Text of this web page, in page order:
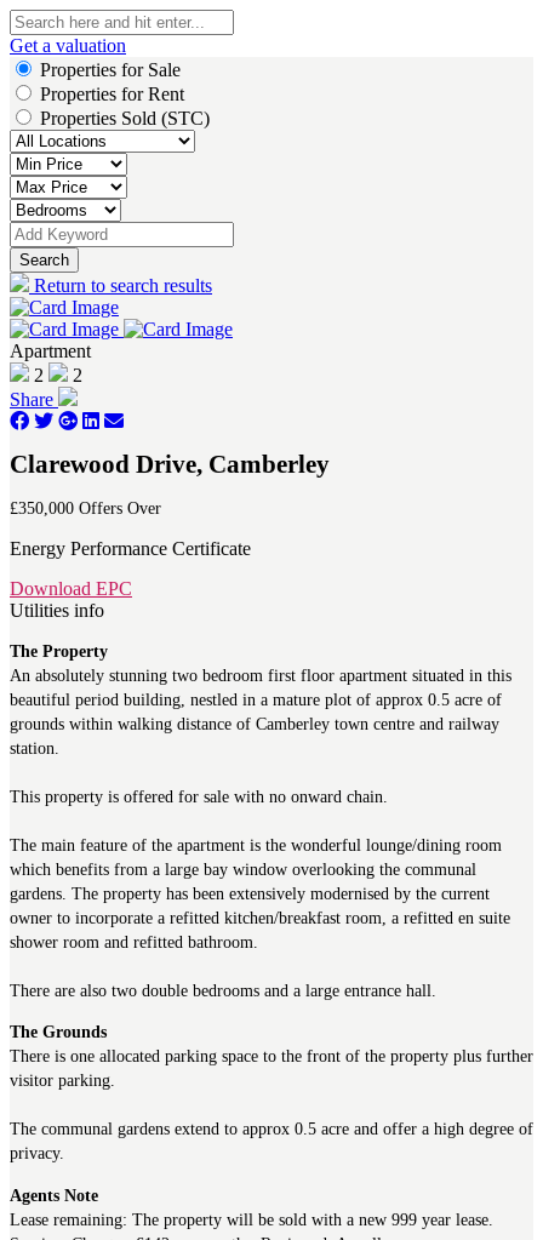
Get a valuation
Properties for Sale
Properties for Rent
Properties Sold (STC)
Search
Return to search results
Apartment
2
2
Share
Clarewood Drive, Camberley
£350,000 Offers Over
Energy Performance Certificate
Download EPC
Utilities info
The Property
An absolutely stunning two bedroom first floor apartment situated in this
beautiful period building, nestled in a mature plot of approx 0.5 acre of
grounds within walking distance of Camberley town centre and railway
station.
This property is offered for sale with no onward chain.
The main feature of the apartment is the wonderful lounge/dining room
which benefits from a large bay window overlooking the communal
gardens. The property has been extensively modernised by the current
owner to incorporate a refitted kitchen/breakfast room, a refitted en suite
shower room and refitted bathroom.
There are also two double bedrooms and a large entrance hall.
The Grounds
There is one allocated parking space to the front of the property plus further
visitor parking.
The communal gardens extend to approx 0.5 acre and offer a high degree of
privacy.
Agents Note
Lease remaining: The property will be sold with a new 999 year lease.